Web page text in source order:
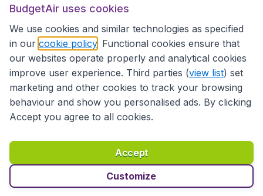
International sites
Accessibility statement
Terms & Conditions
Disclaimer
Privacy Cookies Copyright © 2026
BudgetAir uses cookies
We use cookies and similar technologies as specified
in our cookie policy . Functional cookies ensure that
our websites operate properly and analytical cookies
improve user experience. Third parties (view list) set
marketing and other cookies to track your browsing
behaviour and show you personalised ads. By clicking
Accept you agree to all cookies.
Accept
Customize